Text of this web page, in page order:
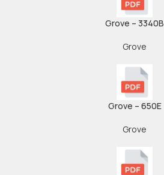
Grove – 3340B
Grove
Grove – 650E
Grove